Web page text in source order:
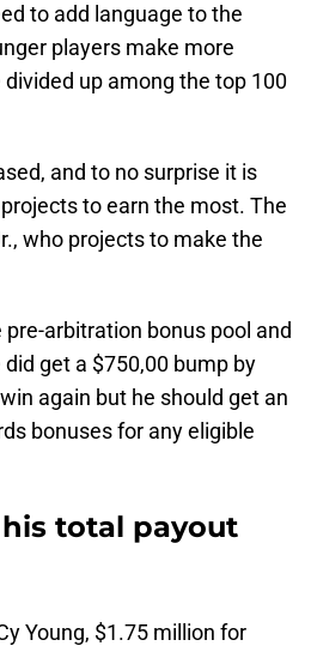
to add language to the
players make more
up among the top 100
and to no surprise it is
to earn the most. The
who projects to make the
arbitration bonus pool and
get a $750,00 bump by
again but he should get an
bonuses for any eligible
total payout
Young, $1.75 million for